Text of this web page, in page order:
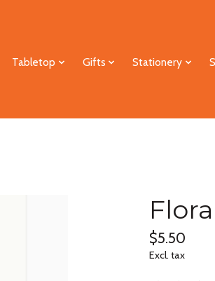
Tabletop Gifts Stationery
$5.50
Excl. tax